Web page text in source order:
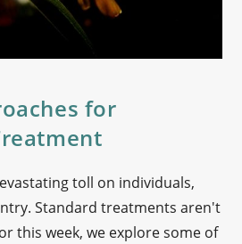
for
toll on individuals,
Standard treatments aren't
this week, we explore some of